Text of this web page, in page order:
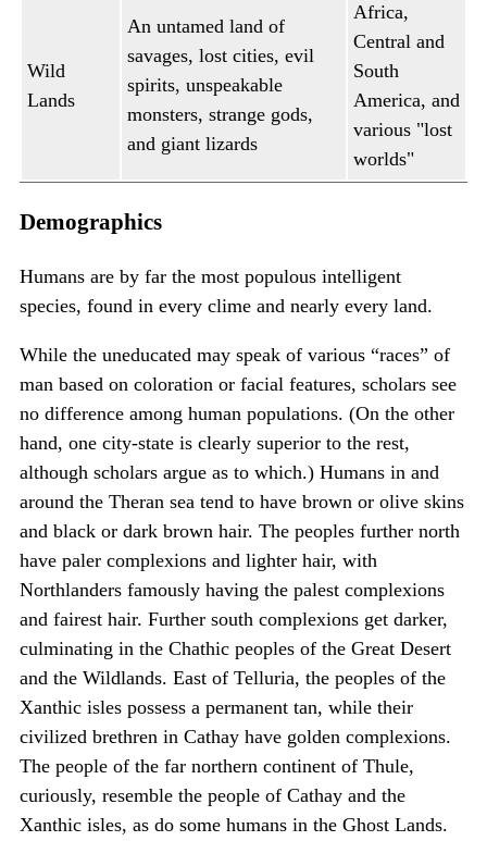
Wild
Lands
An untamed land of
savages, lost cities, evil
spirits, unspeakable
monsters, strange gods,
and giant lizards
Africa,
Central and
South
America, and
various "lost
worlds"
Demographics
Humans are by far the most populous intelligent
species, found in every clime and nearly every land.
While the uneducated may speak of various “races” of
man based on coloration or facial features, scholars see
no difference among human populations. (On the other
hand, one city-state is clearly superior to the rest,
although scholars argue as to which.) Humans in and
around the Theran sea tend to have brown or olive skins
and black or dark brown hair. The peoples further north
have paler complexions and lighter hair, with
Northlanders famously having the palest complexions
and fairest hair. Further south complexions get darker,
culminating in the Chathic peoples of the Great Desert
and the Wildlands. East of Telluria, the peoples of the
Xanthic isles possess a permanent tan, while their
civilized brethren in Cathay have golden complexions.
The people of the far northern continent of Thule,
curiously, resemble the people of Cathay and the
Xanthic isles, as do some humans in the Ghost Lands.